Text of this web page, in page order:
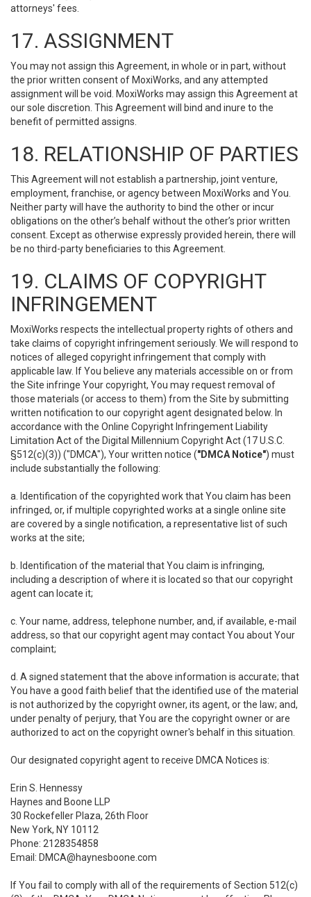
attorneys' fees.
17. ASSIGNMENT
You may not assign this Agreement, in whole or in part, without
the prior written consent of MoxiWorks, and any attempted
assignment will be void. MoxiWorks may assign this Agreement at
our sole discretion. This Agreement will bind and inure to the
benefit of permitted assigns.
18. RELATIONSHIP OF PARTIES
This Agreement will not establish a partnership, joint venture,
employment, franchise, or agency between MoxiWorks and You.
Neither party will have the authority to bind the other or incur
obligations on the other’s behalf without the other’s prior written
consent. Except as otherwise expressly provided herein, there will
be no third-party beneficiaries to this Agreement.
19. CLAIMS OF COPYRIGHT
INFRINGEMENT
MoxiWorks respects the intellectual property rights of others and
take claims of copyright infringement seriously. We will respond to
notices of alleged copyright infringement that comply with
applicable law. If You believe any materials accessible on or from
the Site infringe Your copyright, You may request removal of
those materials (or access to them) from the Site by submitting
written notification to our copyright agent designated below. In
accordance with the Online Copyright Infringement Liability
Limitation Act of the Digital Millennium Copyright Act (17 U.S.C.
§512(c)(3)) ("DMCA"), Your written notice ("DMCA Notice") must
include substantially the following:
a. Identification of the copyrighted work that You claim has been
infringed, or, if multiple copyrighted works at a single online site
are covered by a single notification, a representative list of such
works at the site;
b. Identification of the material that You claim is infringing,
including a description of where it is located so that our copyright
agent can locate it;
c. Your name, address, telephone number, and, if available, e-mail
address, so that our copyright agent may contact You about Your
complaint;
d. A signed statement that the above information is accurate; that
You have a good faith belief that the identified use of the material
is not authorized by the copyright owner, its agent, or the law; and,
under penalty of perjury, that You are the copyright owner or are
authorized to act on the copyright owner's behalf in this situation.
Our designated copyright agent to receive DMCA Notices is:
Erin S. Hennessy
Haynes and Boone LLP
30 Rockefeller Plaza, 26th Floor
New York, NY 10112
Phone: 2128354858
Email: DMCA@haynesboone.com
If You fail to comply with all of the requirements of Section 512(c)